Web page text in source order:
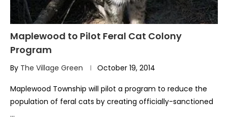
Maplewood to Pilot Feral Cat Colony
Program
By The Village Green October 19, 2014
Maplewood Township will pilot a program to reduce the
population of feral cats by creating officially-sanctioned
…